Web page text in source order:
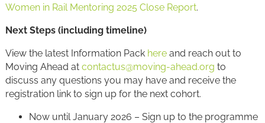
Women in Rail Mentoring 2025 Close Report.
Next Steps (including timeline)
View the latest Information Pack here and reach out to
Moving Ahead at contactus@moving-ahead.org to
discuss any questions you may have and receive the
registration link to sign up for the next cohort.
Now until January 2026 – Sign up to the programme